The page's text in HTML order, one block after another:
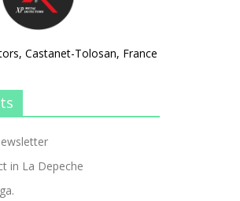
Castanet-Tolosan, France
in La Depeche